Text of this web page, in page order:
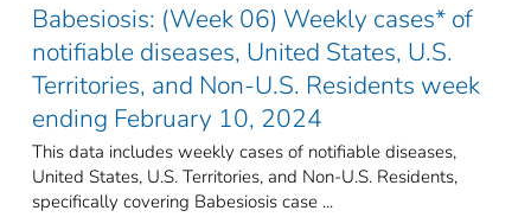
Babesiosis: (Week 06) Weekly cases* of
notifiable diseases, United States, U.S.
Territories, and Non-U.S. Residents week
ending February 10, 2024
This data includes weekly cases of notifiable diseases,
United States, U.S. Territories, and Non-U.S. Residents,
specifically covering Babesiosis case ...